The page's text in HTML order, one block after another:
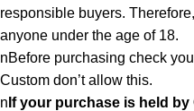
responsible buyers.
anyone under the age of 18.
nBefore purchasing check
Custom don’t allow this.
n If your purchase is held